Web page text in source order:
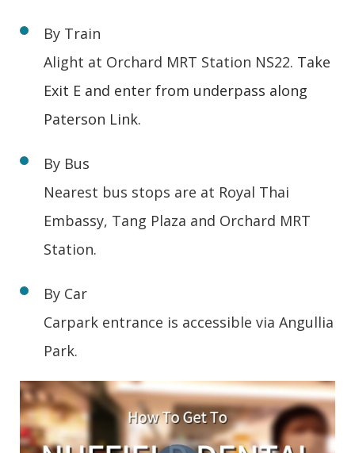
By Train
Alight at Orchard MRT Station NS22. Take
Exit E and enter from underpass along
Paterson Link.
By Bus
Nearest bus stops are at Royal Thai
Embassy, Tang Plaza and Orchard MRT
Station.
By Car
Carpark entrance is accessible via Angullia
Park.